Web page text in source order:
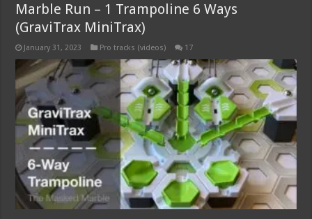
Marble Run – 1 Trampoline 6 Ways
(GraviTrax MiniTrax)
January 31, 2023 Pro tracks (videos) 17